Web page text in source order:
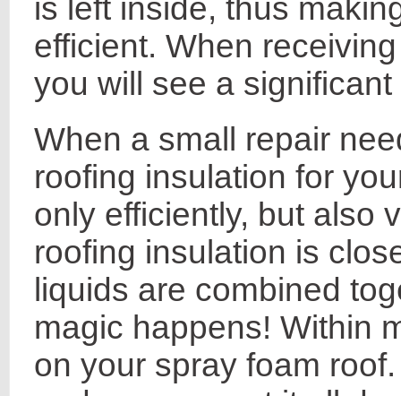
is left inside, thus
efficient. When
you will see a
When a small repair
roofing insulation for
only efficiently, but also
roofing insulation is
liquids are combined
magic happens! Within
on your spray foam